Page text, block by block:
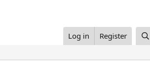
Log in Register